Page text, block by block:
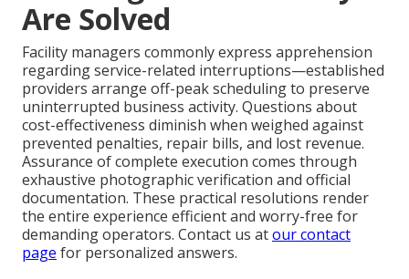
Are Solved
Facility managers commonly express apprehension
regarding service-related interruptions—established
providers arrange off-peak scheduling to preserve
uninterrupted business activity. Questions about
cost-effectiveness diminish when weighed against
prevented penalties, repair bills, and lost revenue.
Assurance of complete execution comes through
exhaustive photographic verification and official
documentation. These practical resolutions render
the entire experience efficient and worry-free for
demanding operators. Contact us atour contact
page for personalized answers.